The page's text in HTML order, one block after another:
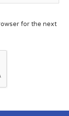
for the next